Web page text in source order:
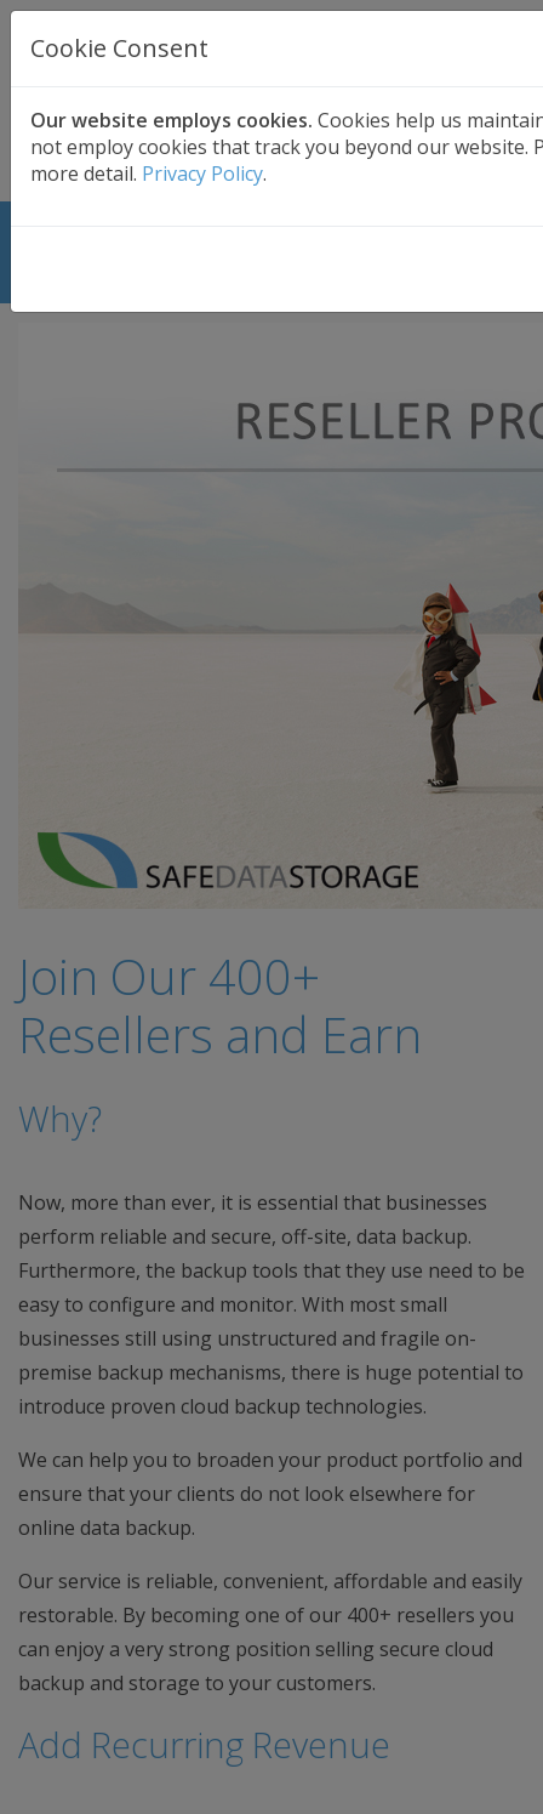
Cookie Consent
Our website employs cookies. Cookies help us
not employ cookies that track you beyond our website.
more detail. Privacy Policy.
UK BASED
Secure . Fully Managed . UK Telephone Support
FREE TRIAL
Join Our 400+
Resellers and Earn
Why?
Now, more than ever, it is essential that businesses
perform reliable and secure, off-site, data backup.
Furthermore, the backup tools that they use need to be
easy to configure and monitor. With most small
businesses still using unstructured and fragile on-
premise backup mechanisms, there is huge potential to
introduce proven cloud backup technologies.
We can help you to broaden your product portfolio and
ensure that your clients do not look elsewhere for
online data backup.
Our service is reliable, convenient, affordable and easily
restorable. By becoming one of our 400+ resellers you
can enjoy a very strong position selling secure cloud
backup and storage to your customers.
Add Recurring Revenue